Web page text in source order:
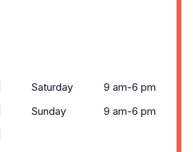
Saturday
9 am-6 pm
Sunday
9 am-6 pm